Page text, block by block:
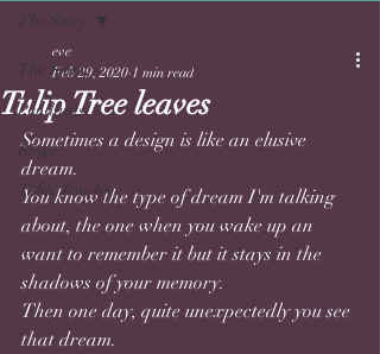
The Story
Pendants
Rings
Table Jewelry
The Story
Tulip Tree leaves
eve
Feb 29, 2020 1 min read
Sometimes a design is like an elusive
dream.
You know the type of dream I'm talking
about, the one when you wake up an
want to remember it but it stays in the
shadows of your memory.
Then one day, quite unexpectedly you see
that dream.